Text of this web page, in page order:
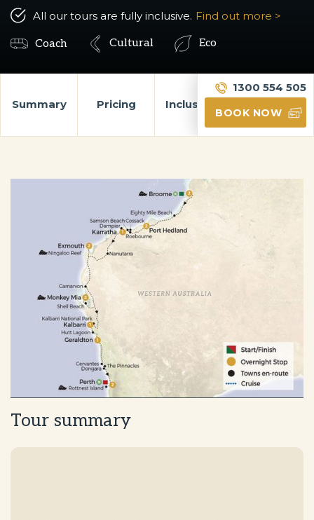
All our tours are fully inclusive. Find out more >
Coach Cultural Eco
Summary Pricing Inclusions
1300 554 505
BOOK NOW
Tour summary